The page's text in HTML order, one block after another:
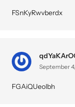
FSnKyRwvberdx
September
FGAiQUeolbh